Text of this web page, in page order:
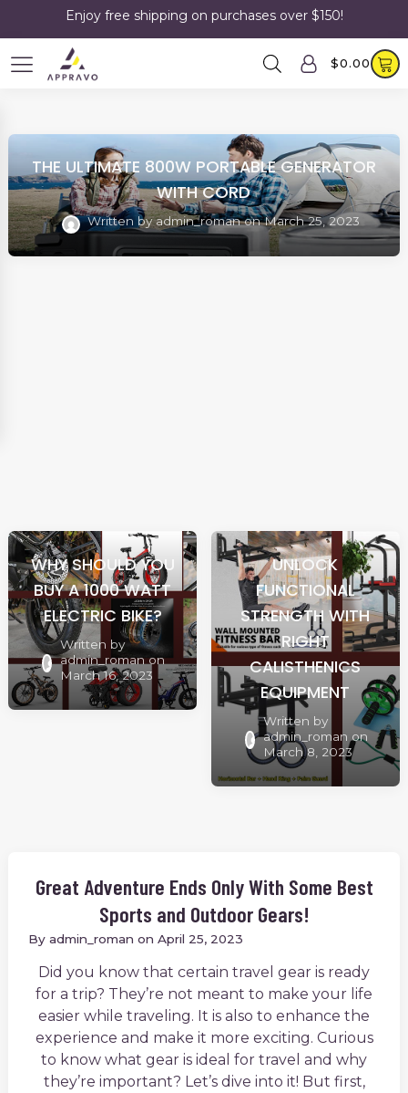
Enjoy free shipping on purchases over $150!
$0.00
THE ULTIMATE 800W PORTABLE GENERATOR
WITH CORD
Written byadmin_romanonMarch 25, 2023
WHY SHOULD YOU
BUY A 1000 WATT
ELECTRIC BIKE?
Written by
admin_romanon
March 16, 2023
UNLOCK
FUNCTIONAL
STRENGTH WITH
RIGHT
CALISTHENICS
EQUIPMENT
Written by
admin_roman on
March 8, 2023
Great Adventure Ends Only With Some Best
Sports and Outdoor Gears!
Byadmin_roman onApril 25, 2023
Did you know that certain travel gear is ready
for a trip? They’re not meant to make your life
easier while traveling. It is also to enhance the
experience and make it more exciting. Curious
to know what gear is ideal for travel and why
they’re important? Let’s dive into it! But first,